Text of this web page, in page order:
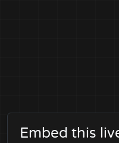
Embed this